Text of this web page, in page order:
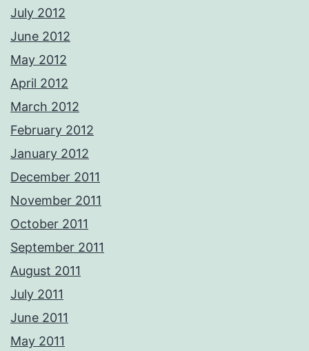
July 2012
June 2012
May 2012
April 2012
March 2012
February 2012
January 2012
December 2011
November 2011
October 2011
September 2011
August 2011
July 2011
June 2011
May 2011